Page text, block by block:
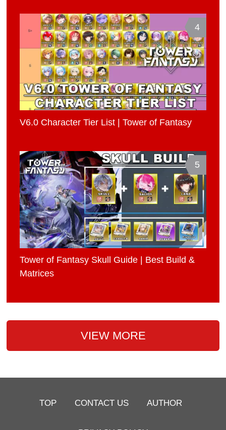
4
V6.0 Character Tier List | Tower of Fantasy
5
Tower of Fantasy Skull Guide | Best Build &
Matrices
VIEW MORE
TOP CONTACT US AUTHOR